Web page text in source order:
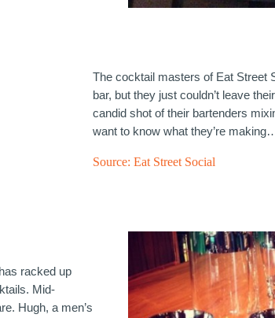
The cocktail masters of Eat Street
bar, but they just couldn’t leave
candid shot of their bartenders
want to know what they’re
Source:Eat Street Social
racked up
Mid-
Hugh, a men’s